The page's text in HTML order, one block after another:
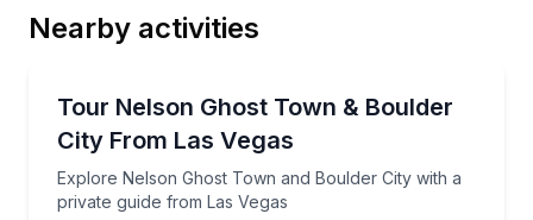
Phone
Nearby activities
Tour Nelson Ghost Town & Boulder
City From Las Vegas
Explore Nelson Ghost Town and Boulder City with a
private guide from Las Vegas
Explore Nelson Ghost Town and Boulder City with